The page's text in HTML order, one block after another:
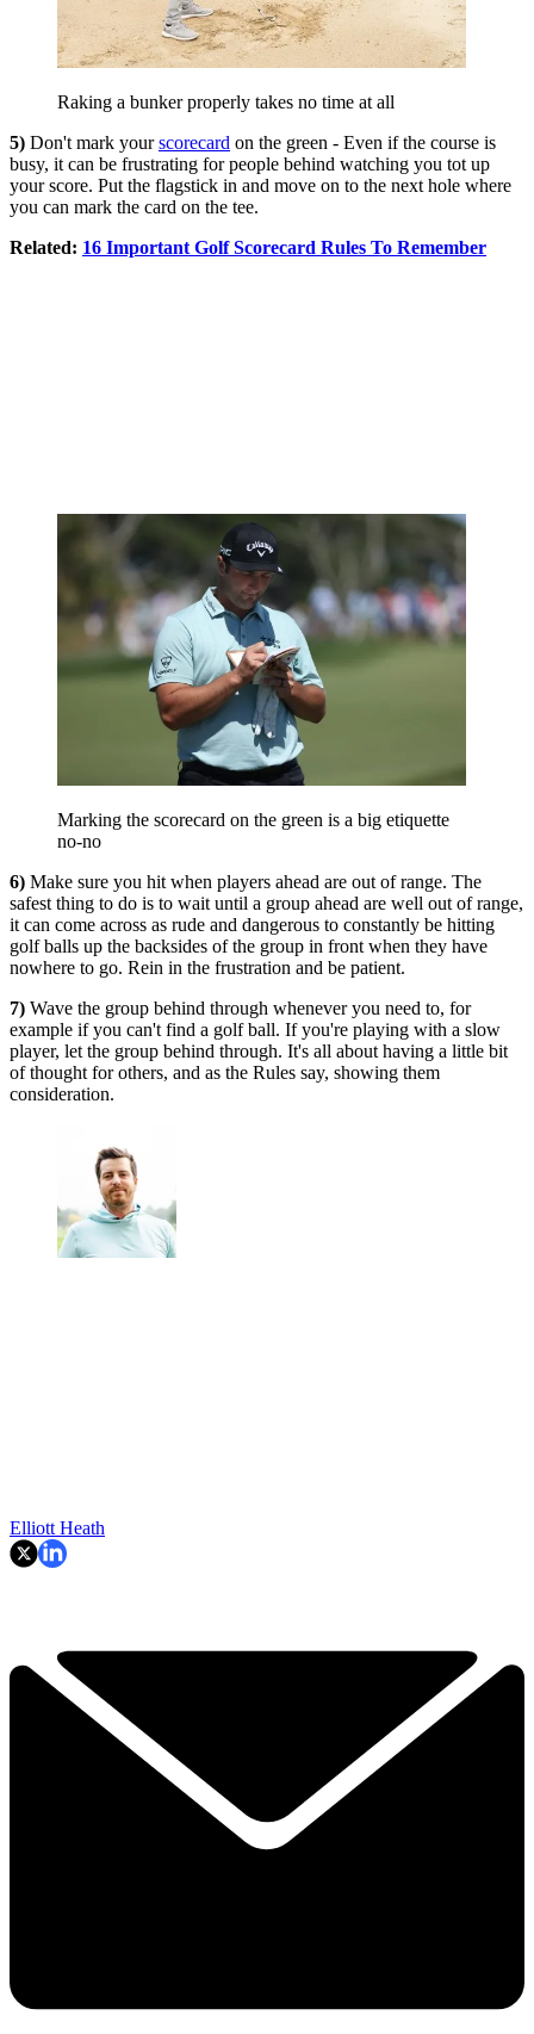
Raking a bunker properly takes no time at all
5) Don't mark yourscorecard on the green - Even if the course is
busy, it can be frustrating for people behind watching you tot up
your score. Put the flagstick in and move on to the next hole where
you can mark the card on the tee.
Related: 16 Important Golf Scorecard Rules To Remember
Marking the scorecard on the green is a big etiquette
no-no
6) Make sure you hit when players ahead are out of range. The
safest thing to do is to wait until a group ahead are well out of range,
it can come across as rude and dangerous to constantly be hitting
golf balls up the backsides of the group in front when they have
nowhere to go. Rein in the frustration and be patient.
7) Wave the group behind through whenever you need to, for
example if you can't find a golf ball. If you're playing with a slow
player, let the group behind through. It's all about having a little bit
of thought for others, and as the Rules say, showing them
consideration.
Elliott Heath